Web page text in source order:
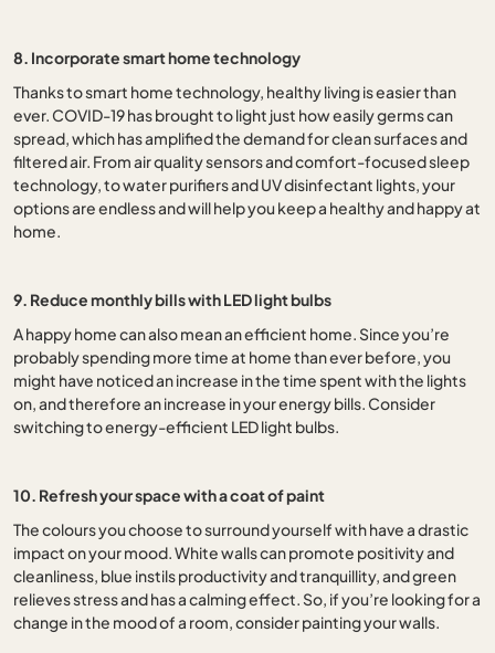
8. Incorporate smart home technology
Thanks to smart home technology, healthy living is easier than
ever. COVID-19 has brought to light just how easily germs can
spread, which has amplified the demand for clean surfaces and
filtered air. From air quality sensors and comfort-focused sleep
technology, to water purifiers and UV disinfectant lights, your
options are endless and will help you keep a healthy and happy at
home.
9. Reduce monthly bills with LED light bulbs
A happy home can also mean an efficient home. Since you’re
probably spending more time at home than ever before, you
might have noticed an increase in the time spent with the lights
on, and therefore an increase in your energy bills. Consider
switching to energy-efficient LED light bulbs.
10. Refresh your space with a coat of paint
The colours you choose to surround yourself with have a drastic
impact on your mood. White walls can promote positivity and
cleanliness, blue instils productivity and tranquillity, and green
relieves stress and has a calming effect. So, if you’re looking for a
change in the mood of a room, consider painting your walls.